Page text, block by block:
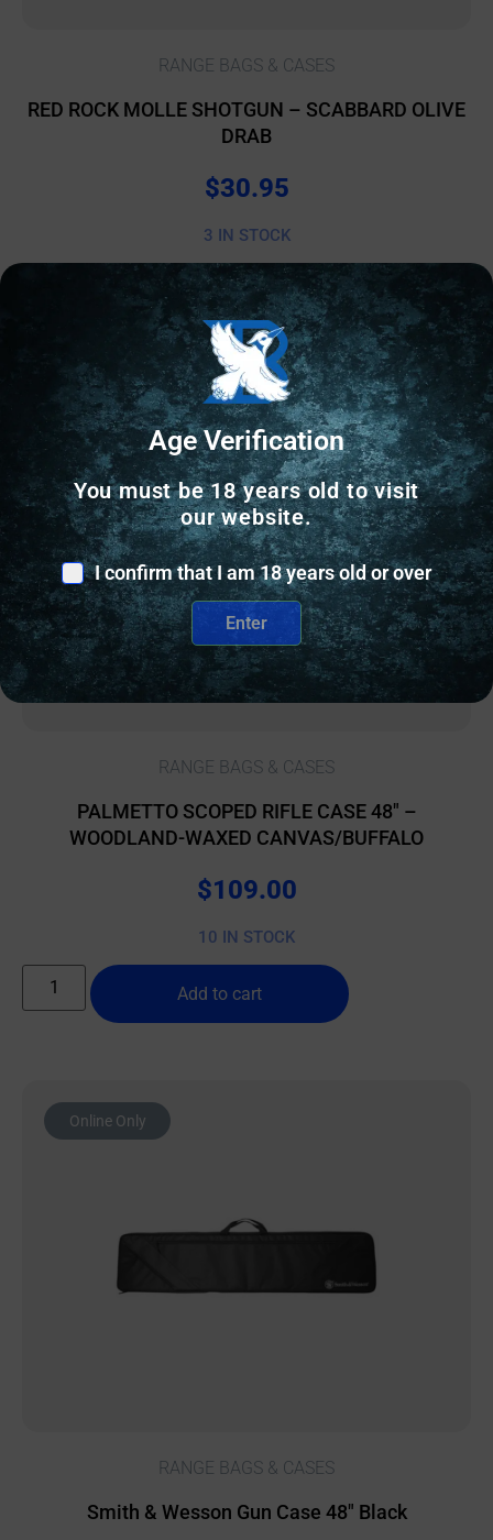
RANGE BAGS & CASES
RED ROCK MOLLE SHOTGUN – SCABBARD OLIVE
DRAB
$30.95
3 IN STOCK
Add to cart
Online Only
RANGE BAGS & CASES
PALMETTO SCOPED RIFLE CASE 48″ –
WOODLAND-WAXED CANVAS/BUFFALO
$109.00
10 IN STOCK
Add to cart
Online Only
RANGE BAGS & CASES
Smith & Wesson Gun Case 48″ Black
Age Verification
You must be 18 years old to visit
our website.
I confirm that I am 18 years old or over
Enter